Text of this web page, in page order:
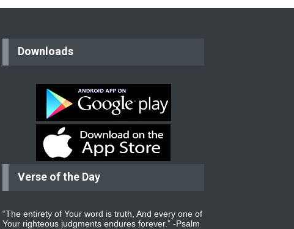
Downloads
Verse of the Day
“The entirety of Your word is truth, And every one of
Your righteous judgments endures forever.” -Psalm